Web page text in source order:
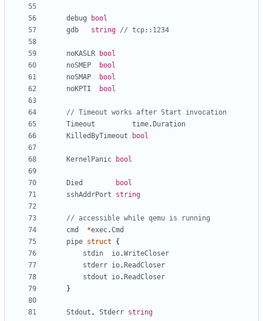
debug
bool
gdb
string // tcp::1234
noKASLR
bool
noSMEP
bool
noSMAP
bool
noKPTI
bool
// Timeout works after Start invocation
Timeout
time. Duration
KilledByTimeout
bool
KernelPanic bool
Died
bool
sshAddrPort
string
// accessible while qemu is running
cmd
*exec.Cmd
pipe struct
{
stdin
io.WriteCloser
stderr io. ReadCloser
stdout
io. ReadCloser
}
Stdout , Stderr string